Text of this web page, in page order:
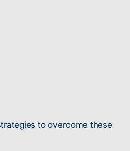
to overcome these